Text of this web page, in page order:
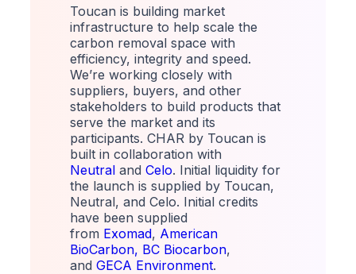
Toucan is building market
infrastructure to help scale the
carbon removal space with
efficiency, integrity and speed.
We’re working closely with
suppliers, buyers, and other
stakeholders to build products that
serve the market and its
participants. CHAR by Toucan is
built in collaboration with
Neutral and Celo. Initial liquidity for
the launch is supplied by Toucan,
Neutral, and Celo. Initial credits
have been supplied
from Exomad, American
BioCarbon, BC Biocarbon,
and GECA Environment.